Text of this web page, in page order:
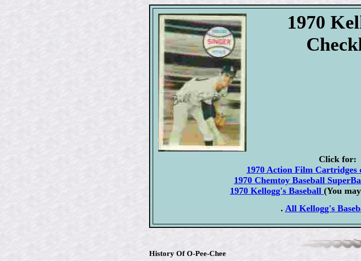
1970
Click for:
1970 Action Film Cartridges
1970 Chemtoy Baseball
1970 Kellogg's Baseball (You
. All Kellogg's
History Of O-Pee-Chee